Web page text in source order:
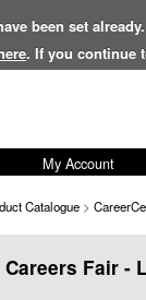
been set
. If you continue
My Account
Catalogue >
Careers Fair -